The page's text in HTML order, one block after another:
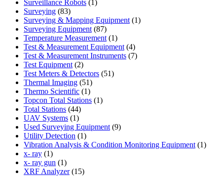
Surveillance Robots 1
Surveying 8383
products
Surveying & Mapping Equipment 11
Surveying Equipment 8787
products
Temperature Measurement 11
product
Test & Measurement Equipment 44
products
Test & Measurement Instruments 77
Test Equipment 22
products
Test Meters & Detectors 5151
Thermal Imaging 5151
products
Thermo Scientific 11
product
Topcon Total Stations 11
Total Stations 4444
products
UAV Systems 11
product
Used Surveying Equipment 99
Utility Detection 11
product
Vibration Analysis & Condition Monitoring Equipment 11
x- ray 11
product
x- ray gun 11
product
XRF Analyzer 1515